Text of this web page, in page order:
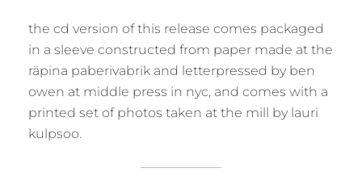
the cd version of this release comes packaged
in a sleeve constructed from paper made at the
räpina paberivabrik and letterpressed by ben
owen at middle press in nyc, and comes with a
printed set of photos taken at the mill by lauri
kulpsoo.